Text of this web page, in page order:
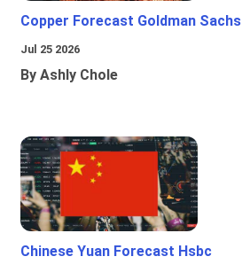
Copper Forecast Goldman Sachs
Jul 25 2026
By Ashly Chole
Chinese Yuan Forecast Hsbc